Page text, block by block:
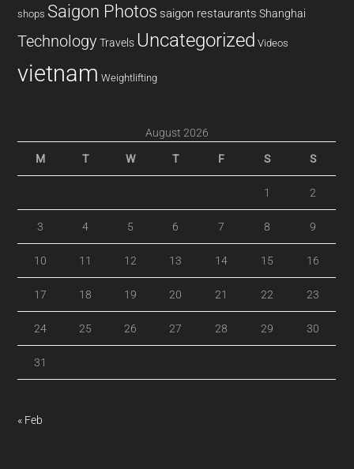
shops Saigon Photos saigon restaurants Shanghai
Technology Travels Uncategorized Videos
vietnam Weightlifting
August 2026
M T W T F S S
1 2
3 4 5 6 7 8 9
10 11 12 13 14 15 16
17 18 19 20 21 22 23
24 25 26 27 28 29 30
31
« Feb